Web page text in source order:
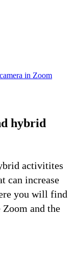
in Zoom
hybrid
activitites
can increase
you will find
and the